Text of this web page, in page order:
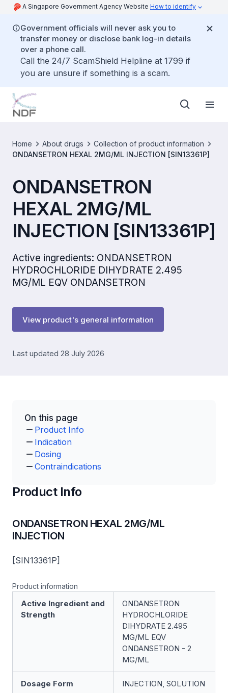
A Singapore Government Agency Website How to identify
Government officials will never ask you to
transfer money or disclose bank log-in details
over a phone call.
Call the 24/7 ScamShield Helpline at 1799 if
you are unsure if something is a scam.
Home About drugs
Collection of product information
ONDANSETRON HEXAL 2MG/ML INJECTION [SIN13361P]
ONDANSETRON
HEXAL 2MG/ML
INJECTION [SIN13361P]
Active ingredients: ONDANSETRON
HYDROCHLORIDE DIHYDRATE 2.495
MG/ML EQV ONDANSETRON
View product's general information
Last updated 28 July 2026
On this page
Product Info
Indication
Dosing
Contraindications
Product Info
ONDANSETRON HEXAL 2MG/ML
INJECTION
[SIN13361P]
Product information
Active Ingredient and
Strength
ONDANSETRON
HYDROCHLORIDE
DIHYDRATE 2.495
MG/ML EQV
ONDANSETRON - 2
MG/ML
Dosage Form INJECTION, SOLUTION